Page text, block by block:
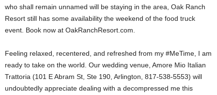
who shall remain unnamed will be staying in the area, Oak Ranch
Resort still has some availability the weekend of the food truck
event. Book now at OakRanchResort.com.
Feeling relaxed, recentered, and refreshed from my #MeTime, I am
ready to take on the world. Our wedding venue, Amore Mio Italian
Trattoria (101 E Abram St, Ste 190, Arlington, 817-538-5553) will
undoubtedly appreciate dealing with a decompressed me this